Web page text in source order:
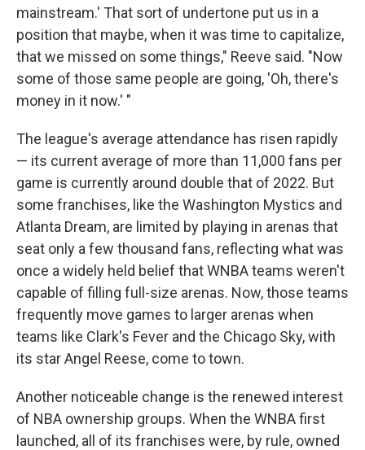
mainstream.' That sort of undertone put us in a
position that maybe, when it was time to capitalize,
that we missed on some things," Reeve said. "Now
some of those same people are going, 'Oh, there's
money in it now.' "
The league's average attendance has risen rapidly
— its current average of more than 11,000 fans per
game is currently around double that of 2022. But
some franchises, like the Washington Mystics and
Atlanta Dream, are limited by playing in arenas that
seat only a few thousand fans, reflecting what was
once a widely held belief that WNBA teams weren't
capable of filling full-size arenas. Now, those teams
frequently move games to larger arenas when
teams like Clark's Fever and the Chicago Sky, with
its star Angel Reese, come to town.
Another noticeable change is the renewed interest
of NBA ownership groups. When the WNBA first
launched, all of its franchises were, by rule, owned